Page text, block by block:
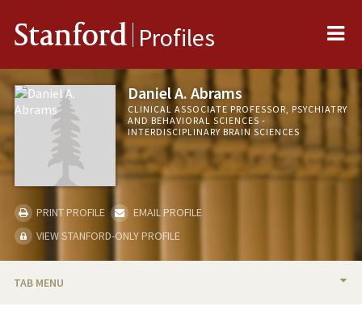
Stanford Profiles
Daniel A. Abrams
CLINICAL ASSOCIATE PROFESSOR, PSYCHIATRY
AND BEHAVIORAL SCIENCES -
INTERDISCIPLINARY BRAIN SCIENCES
PRINT PROFILE
EMAIL PROFILE
VIEW STANFORD-ONLY PROFILE
TAB MENU